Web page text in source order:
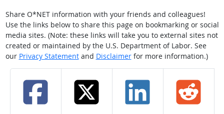
Share O*NET information with your friends and colleagues!
Use the links below to share this page on bookmarking or social
media sites. (Note: these links will take you to external sites not
created or maintained by the U.S. Department of Labor. See
our Privacy Statementand Disclaimerfor more information.)